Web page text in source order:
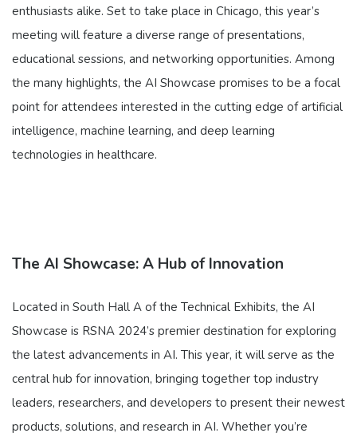
enthusiasts alike. Set to take place in Chicago, this year’s
meeting will feature a diverse range of presentations,
educational sessions, and networking opportunities. Among
the many highlights, the AI Showcase promises to be a focal
point for attendees interested in the cutting edge of artificial
intelligence, machine learning, and deep learning
technologies in healthcare.
The AI Showcase: A Hub of Innovation
Located in South Hall A of the Technical Exhibits, the AI
Showcase is RSNA 2024’s premier destination for exploring
the latest advancements in AI. This year, it will serve as the
central hub for innovation, bringing together top industry
leaders, researchers, and developers to present their newest
products, solutions, and research in AI. Whether you’re